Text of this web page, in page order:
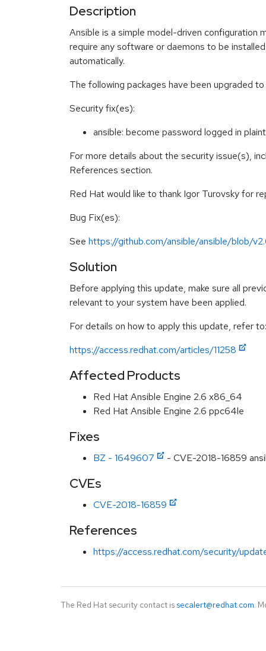
Description
Ansible is a simple model-driven configuration
require any software or daemons to be
automatically.
The following packages have been upgraded
Security fix(es):
ansible: become password logged in
For more details about the security issue(s),
References section.
Red Hat would like to thank Igor Turovsky for
Bug Fix(es):
See https://github.com/ansible/ansible/blob/
Solution
Before applying this update, make sure all
relevant to your system have been applied.
For details on how to apply this update, refer to:
https://access.redhat.com/articles/11258
Affected Products
Red Hat Ansible Engine 2.6 x86_64
Red Hat Ansible Engine 2.6 ppc64le
Fixes
BZ - 1649607 - CVE-2018-16859
CVEs
CVE-2018-16859
References
https://access.redhat.com/security/
The Red Hat security contact is secalert@redhat.com.